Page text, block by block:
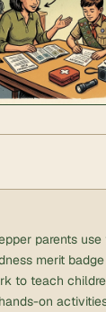
parents
merit
to teach
on